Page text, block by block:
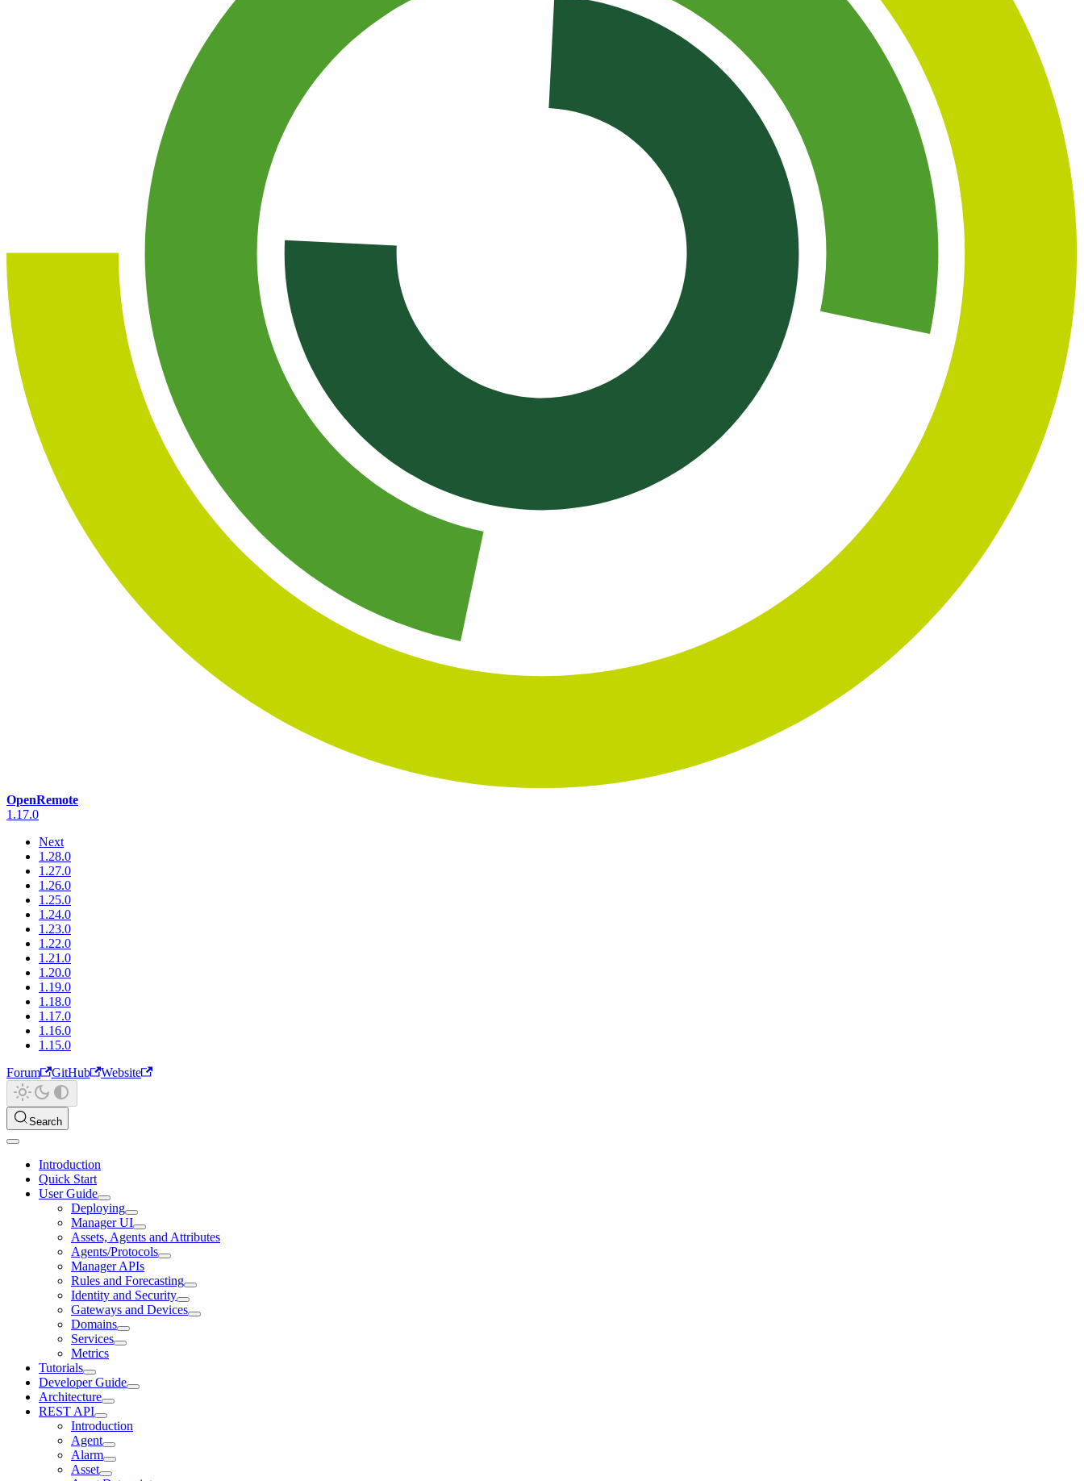
OpenRemote
1.17.0
Next
1.28.0
1.27.0
1.26.0
1.25.0
1.24.0
1.23.0
1.22.0
1.21.0
1.20.0
1.19.0
1.18.0
1.17.0
1.16.0
1.15.0
Forum
GitHub Website
Search
Introduction
Quick Start
User Guide
Deploying
Manager UI
Assets, Agents and Attributes
Agents/Protocols
Manager APIs
Rules and Forecasting
Identity and Security
Gateways and Devices
Domains
Services
Metrics
Tutorials
Developer Guide
Architecture
REST API
Introduction
Agent
Alarm
Asset